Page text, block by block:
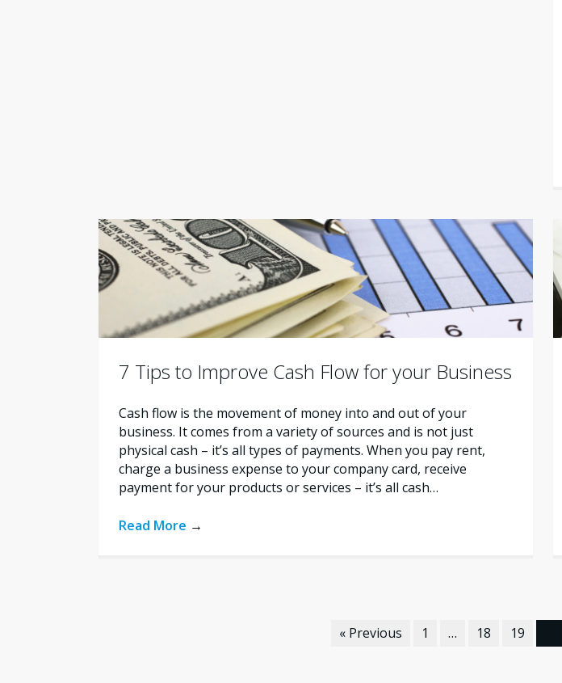
7 Tips to Improve Cash Flow for your Business
Cash flow is the movement of money into and out of your
business. It comes from a variety of sources and is not just
physical cash – it’s all types of payments. When you pay rent,
charge a business expense to your company card, receive
payment for your products or services – it’s all cash…
Read More →
« Previous 1 … 18 19